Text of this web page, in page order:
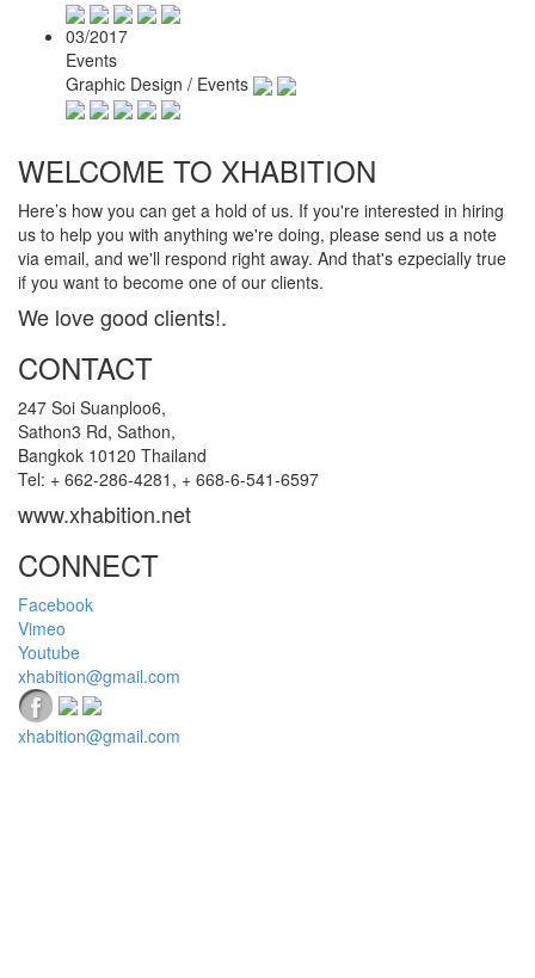
03/2017
Events
Graphic Design / Events
WELCOME TO XHABITION
Here’s how you can get a hold of us. If you're interested in hiring
us to help you with anything we're doing, please send us a note
via email, and we'll respond right away. And that's ezpecially true
if you want to become one of our clients.
We love good clients!.
CONTACT
247 Soi Suanploo6,
Sathon3 Rd, Sathon,
Bangkok 10120 Thailand
Tel: + 662-286-4281, + 668-6-541-6597
www.xhabition.net
CONNECT
Facebook
Vimeo
Youtube
xhabition@gmail.com
xhabition@gmail.com